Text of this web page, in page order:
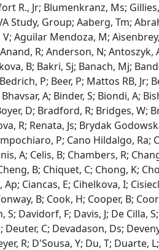
R., Jr; Blumenkranz, Ms;
Study, Group; Aaberg, Tm;
Aguilar Mendoza, M;
R; Anderson, N;
B; Bakri, Sj; Banach, Mj;
P; Beer, P; Mattos RB, Jr;
A; Binder, S; Biondi, A;
D; Bradford, R; Bridges,
R; Renata, Js; Brydak
P; Cano Hildalgo, Ra;
A; Celis, B; Chambers, R;
B; Chiquet, C; Chong, K;
Ciancas, E; Cihelkova, I;
B; Cook, H; Cooper, B;
S; Davidorf, F; Davis, J; De Cilla,
C; Devadason, Ds;
R; D'Sousa, Y; Du, T; Duarte,